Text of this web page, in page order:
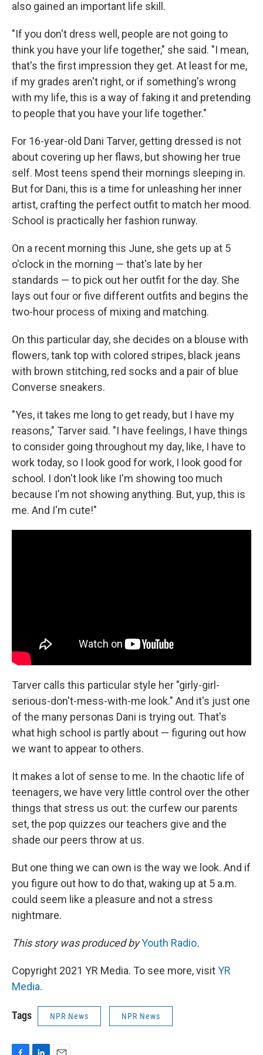
also gained an important life skill.
"If you don't dress well, people are not going to
think you have your life together," she said. "I mean,
that's the first impression they get. At least for me,
if my grades aren't right, or if something's wrong
with my life, this is a way of faking it and pretending
to people that you have your life together."
For 16-year-old Dani Tarver, getting dressed is not
about covering up her flaws, but showing her true
self. Most teens spend their mornings sleeping in.
But for Dani, this is a time for unleashing her inner
artist, crafting the perfect outfit to match her mood.
School is practically her fashion runway.
On a recent morning this June, she gets up at 5
o'clock in the morning — that's late by her
standards — to pick out her outfit for the day. She
lays out four or five different outfits and begins the
two-hour process of mixing and matching.
On this particular day, she decides on a blouse with
flowers, tank top with colored stripes, black jeans
with brown stitching, red socks and a pair of blue
Converse sneakers.
"Yes, it takes me long to get ready, but I have my
reasons," Tarver said. "I have feelings, I have things
to consider going throughout my day, like, I have to
work today, so I look good for work, I look good for
school. I don't look like I'm showing too much
because I'm not showing anything. But, yup, this is
me. And I'm cute!"
Tarver calls this particular style her "girly-girl-
serious-don't-mess-with-me look." And it's just one
of the many personas Dani is trying out. That's
what high school is partly about — figuring out how
we want to appear to others.
It makes a lot of sense to me. In the chaotic life of
teenagers, we have very little control over the other
things that stress us out: the curfew our parents
set, the pop quizzes our teachers give and the
shade our peers throw at us.
But one thing we can own is the way we look. And if
you figure out how to do that, waking up at 5 a.m.
could seem like a pleasure and not a stress
nightmare.
This story was produced byYouth Radio.
Copyright 2021 YR Media. To see more, visitYR
Media.
Tags NPR News NPR News